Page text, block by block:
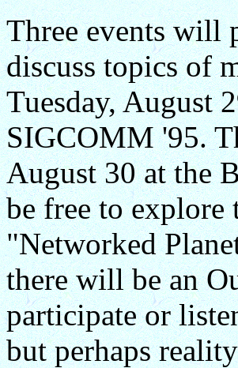
Three events will
discuss topics of
Tuesday, August
SIGCOMM '95.
August 30 at the
be free to explore
"Networked
there will be an
participate or
but perhaps